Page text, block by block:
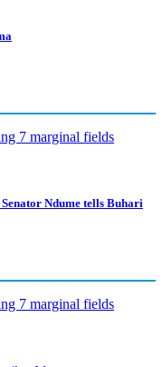
Ndume tells Buhari